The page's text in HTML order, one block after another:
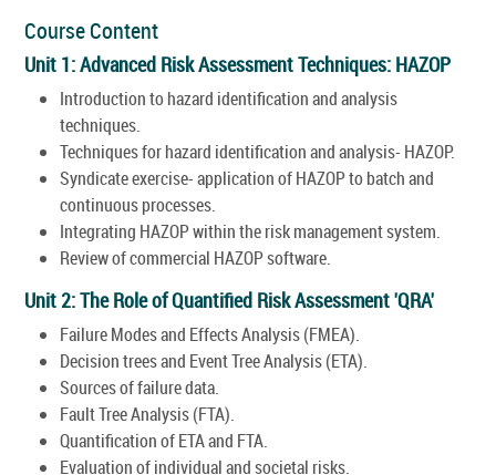
Course Content
Unit 1: Advanced Risk Assessment Techniques: HAZOP
Introduction to hazard identification and analysis
techniques.
Techniques for hazard identification and analysis- HAZOP.
Syndicate exercise- application of HAZOP to batch and
continuous processes.
Integrating HAZOP within the risk management system.
Review of commercial HAZOP software.
Unit 2: The Role of Quantified Risk Assessment 'QRA'
Failure Modes and Effects Analysis (FMEA).
Decision trees and Event Tree Analysis (ETA).
Sources of failure data.
Fault Tree Analysis (FTA).
Quantification of ETA and FTA.
Evaluation of individual and societal risks.